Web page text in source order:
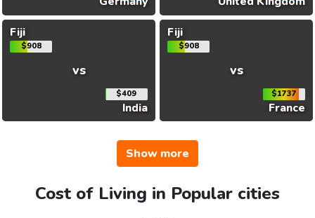
Fiji
$908
vs
$409
India
Fiji
$908
vs
$1737
France
Show more
Cost of Living in Popular cities